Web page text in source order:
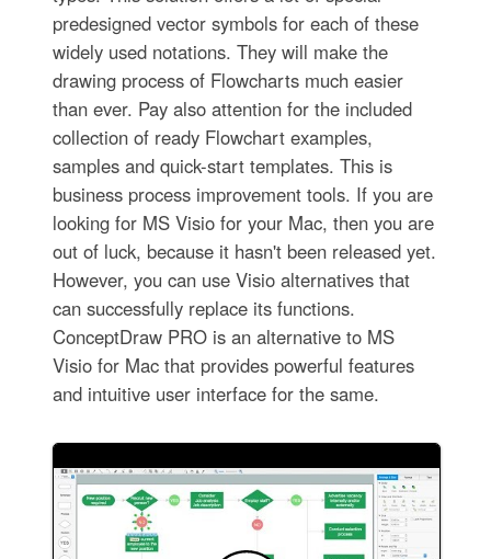
predesigned vector symbols for each of these
widely used notations. They will make the
drawing process of Flowcharts much easier
than ever. Pay also attention for the included
collection of ready Flowchart examples,
samples and quick-start templates. This is
business process improvement tools. If you are
looking for MS Visio for your Mac, then you are
out of luck, because it hasn't been released yet.
However, you can use Visio alternatives that
can successfully replace its functions.
ConceptDraw PRO is an alternative to MS
Visio for Mac that provides powerful features
and intuitive user interface for the same.